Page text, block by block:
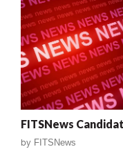
FITSNews
by FITSNews